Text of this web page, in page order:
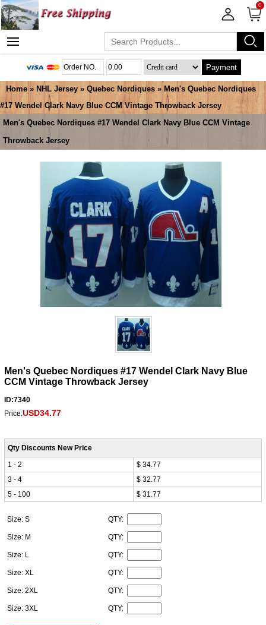
0
Payment
Home » NHL Jersey » Quebec Nordiques » Men's Quebec Nordiques
#17 Wendel Clark Navy Blue CCM Vintage Throwback Jersey
Men's Quebec Nordiques #17 Wendel Clark Navy Blue CCM Vintage
Throwback Jersey
Men's Quebec Nordiques #17 Wendel Clark Navy Blue
CCM Vintage Throwback Jersey
ID:7340
Price:USD34.77
Qty Discounts New Price
1 - 2
$ 34.77
3 - 4
$ 32.77
5 - 100
$ 31.77
Size: S QTY:
Size: M QTY:
Size: L QTY:
Size: XL QTY:
Size: 2XL QTY:
Size: 3XL QTY: